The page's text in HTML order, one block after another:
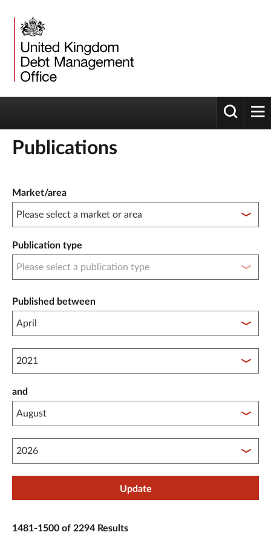
Toggle
Publications
Market/area
Publication type
Published between
Published between year start
and
Published between year end
Update
1481-1500 of 2294 Results